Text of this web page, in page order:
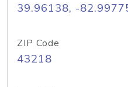
39.96138, -
ZIP Code
43218